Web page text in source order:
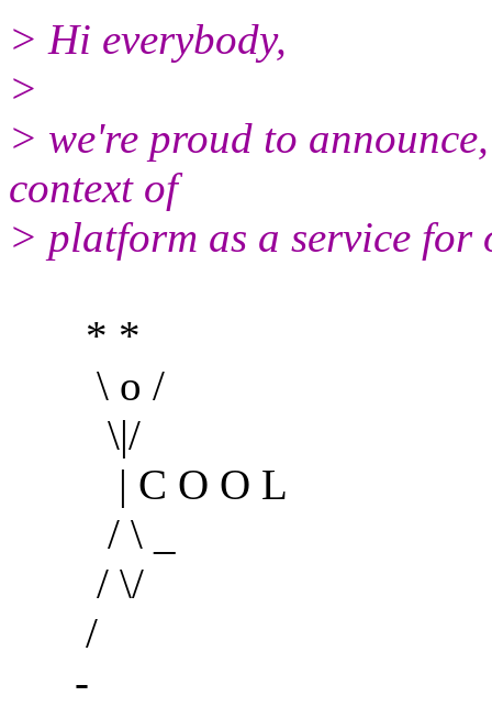
> Hi everybody,
>
> we're proud to
context of
> platform as a service for
* *
\ o /
\|/
| C O O L
/ \ _
/ \/
/
-